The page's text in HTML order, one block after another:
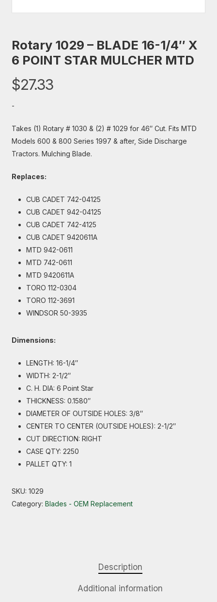
Rotary 1029 – BLADE 16-1/4″ X
6 POINT STAR MULCHER MTD
$27.33
-
Takes (1) Rotary # 1030 & (2) # 1029 for 46″ Cut. Fits MTD
Models 600 & 800 Series 1997 & after, Side Discharge
Tractors. Mulching Blade.
Replaces:
CUB CADET 742-04125
CUB CADET 942-04125
CUB CADET 742-4125
CUB CADET 9420611A
MTD 942-0611
MTD 742-0611
MTD 9420611A
TORO 112-0304
TORO 112-3691
WINDSOR 50-3935
Dimensions:
LENGTH: 16-1/4″
WIDTH: 2-1/2″
C. H. DIA: 6 Point Star
THICKNESS: 0.1580″
DIAMETER OF OUTSIDE HOLES: 3/8″
CENTER TO CENTER (OUTSIDE HOLES): 2-1/2″
CUT DIRECTION: RIGHT
CASE QTY: 2250
PALLET QTY: 1
SKU: 1029
Category: Blades - OEM Replacement
Description
Additional information